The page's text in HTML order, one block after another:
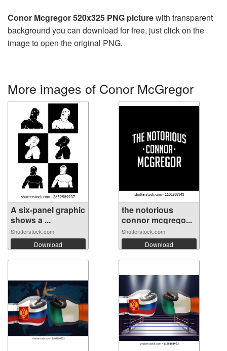
Conor Mcgregor 520x325 PNG picturewith transparent
background you can download for free, just click on the
image to open the original PNG.
More images of Conor McGregor
A six-panel graphic
shows a ...
Shutterstock.com
Download
the notorious
connor mcgrego...
Shutterstock.com
Download